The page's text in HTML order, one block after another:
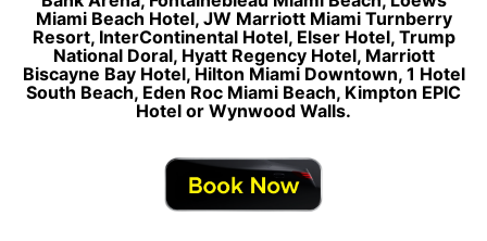
Miami Beach Hotel, JW Marriott Miami Turnberry
Resort, InterContinental Hotel, Elser Hotel, Trump
National Doral, Hyatt Regency Hotel, Marriott
Biscayne Bay Hotel, Hilton Miami Downtown, 1 Hotel
South Beach, Eden Roc Miami Beach, Kimpton EPIC
Hotel or Wynwood Walls.